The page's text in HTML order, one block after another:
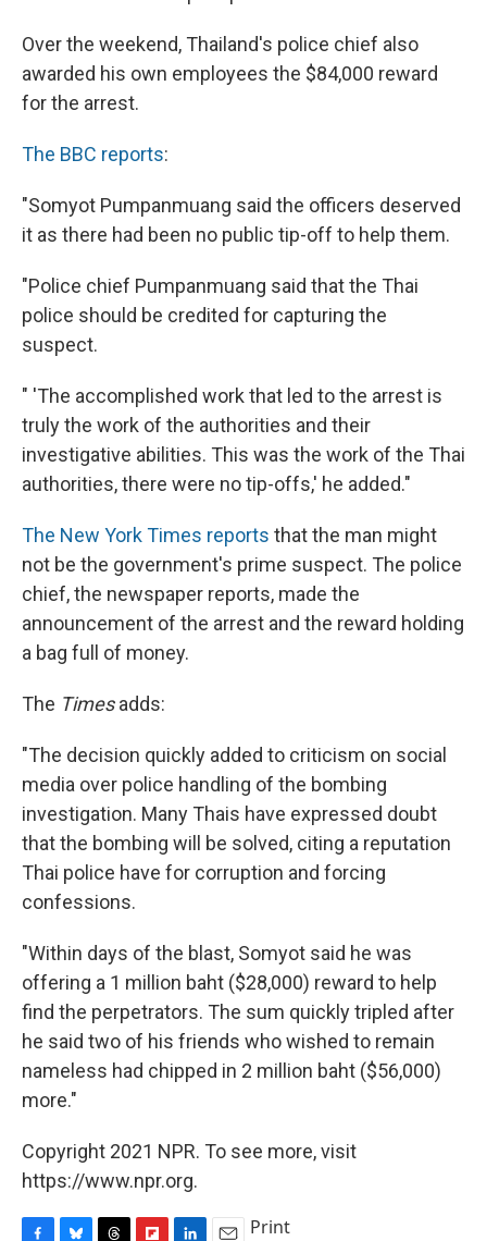
Over the weekend, Thailand's police chief also
awarded his own employees the $84,000 reward
for the arrest.
The BBC reports:
"Somyot Pumpanmuang said the officers deserved
it as there had been no public tip-off to help them.
"Police chief Pumpanmuang said that the Thai
police should be credited for capturing the
suspect.
" 'The accomplished work that led to the arrest is
truly the work of the authorities and their
investigative abilities. This was the work of the Thai
authorities, there were no tip-offs,' he added."
The New York Times reports that the man might
not be the government's prime suspect. The police
chief, the newspaper reports, made the
announcement of the arrest and the reward holding
a bag full of money.
The Timesadds:
"The decision quickly added to criticism on social
media over police handling of the bombing
investigation. Many Thais have expressed doubt
that the bombing will be solved, citing a reputation
Thai police have for corruption and forcing
confessions.
"Within days of the blast, Somyot said he was
offering a 1 million baht ($28,000) reward to help
find the perpetrators. The sum quickly tripled after
he said two of his friends who wished to remain
nameless had chipped in 2 million baht ($56,000)
more."
Copyright 2021 NPR. To see more, visit
https://www.npr.org.
Print